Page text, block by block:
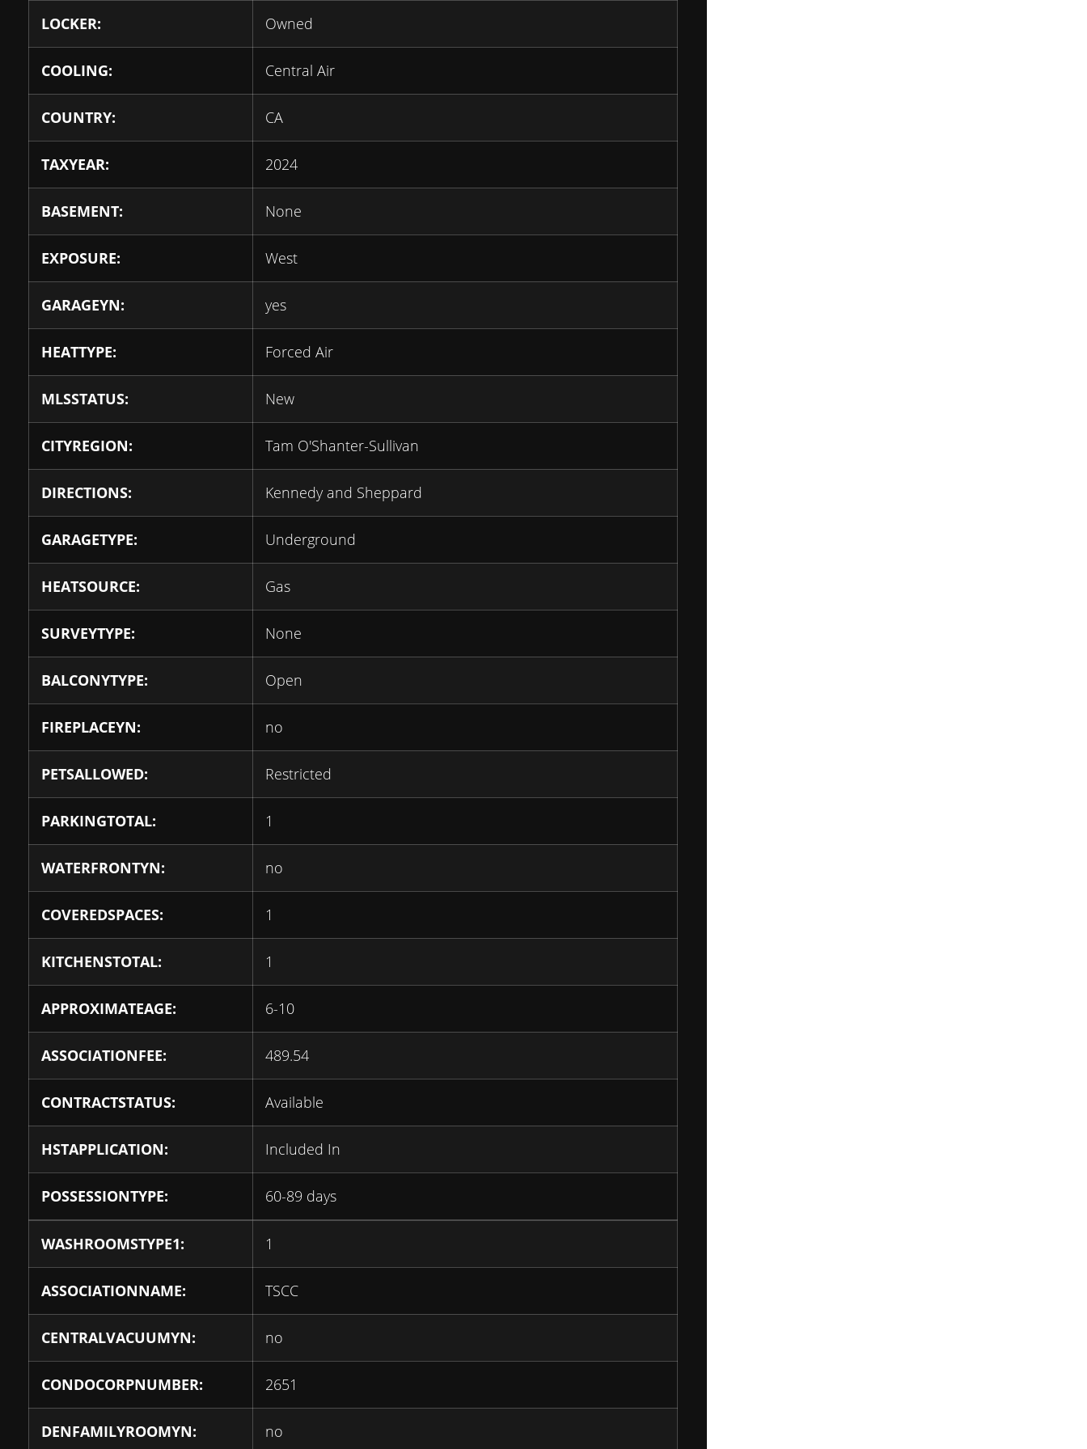
LOCKER: Owned
COOLING: Central Air
COUNTRY: CA
TAXYEAR: 2024
BASEMENT: None
EXPOSURE: West
GARAGEYN: yes
HEATTYPE: Forced Air
MLSSTATUS: New
CITYREGION: Tam O'Shanter-Sullivan
DIRECTIONS: Kennedy and Sheppard
GARAGETYPE: Underground
HEATSOURCE: Gas
SURVEYTYPE: None
BALCONYTYPE: Open
FIREPLACEYN: no
PETSALLOWED: Restricted
PARKINGTOTAL: 1
WATERFRONTYN: no
COVEREDSPACES: 1
KITCHENSTOTAL: 1
APPROXIMATEAGE: 6-10
ASSOCIATIONFEE: 489.54
CONTRACTSTATUS: Available
HSTAPPLICATION: Included In
POSSESSIONTYPE: 60-89 days
WASHROOMSTYPE1: 1
ASSOCIATIONNAME: TSCC
CENTRALVACUUMYN: no
CONDOCORPNUMBER: 2651
DENFAMILYROOMYN: no